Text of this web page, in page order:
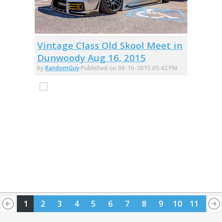
Vintage Class Old Skool Meet in
Dunwoody Aug 16, 2015
byRandomGuy Published on 08-16-2015 05:42 PM
1 2 3 4 5 6 7 8 9 10 11
12